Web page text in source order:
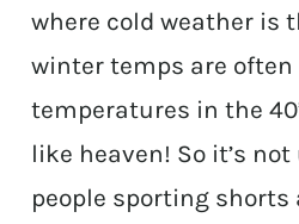
where cold weather is
winter temps are often
temperatures in the
like heaven! So it’s
people sporting shorts